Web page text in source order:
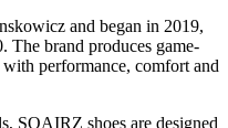
and began in 2019,
The brand produces game-
performance, comfort and
SQAIRZ shoes are designed